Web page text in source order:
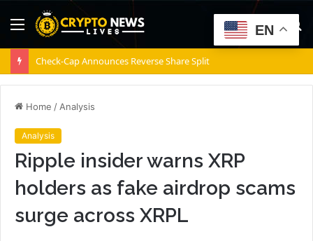
Menu
Home / Analysis
Analysis
Ripple insider warns XRP
holders as fake airdrop scams
surge across XRPL
EN